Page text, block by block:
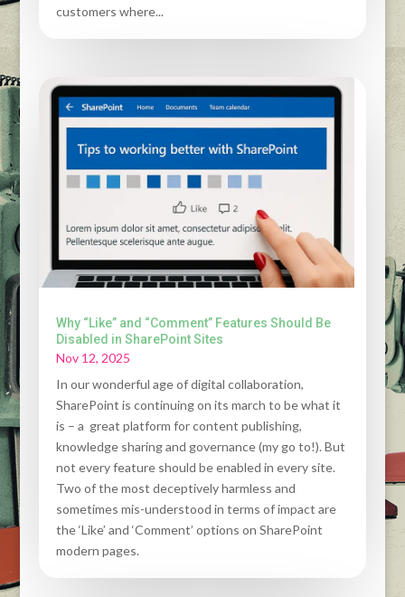
customers where...
Why “Like” and “Comment” Features Should Be
Disabled in SharePoint Sites
Nov 12, 2025
In our wonderful age of digital collaboration,
SharePoint is continuing on its march to be what it
is – a great platform for content publishing,
knowledge sharing and governance (my go to!). But
not every feature should be enabled in every site.
Two of the most deceptively harmless and
sometimes mis-understood in terms of impact are
the ‘Like’ and ‘Comment’ options on SharePoint
modern pages.